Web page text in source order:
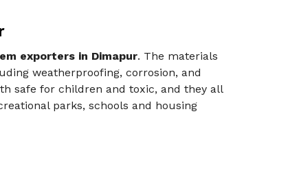
exporters in Dimapur. The materials
weatherproofing, corrosion, and
safe for children and toxic, and they all
parks, schools and housing